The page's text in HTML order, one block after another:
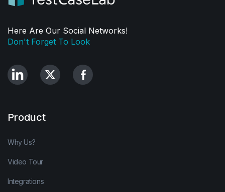
Here Are Our Social Networks!
Don't Forget To Look
Product
Why Us?
Video Tour
Integrations